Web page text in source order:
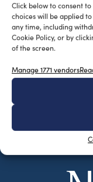
Click below to consent
choices will be applied
any time, including
Cookie Policy, or by
of the screen.
Manage 1771 vendors